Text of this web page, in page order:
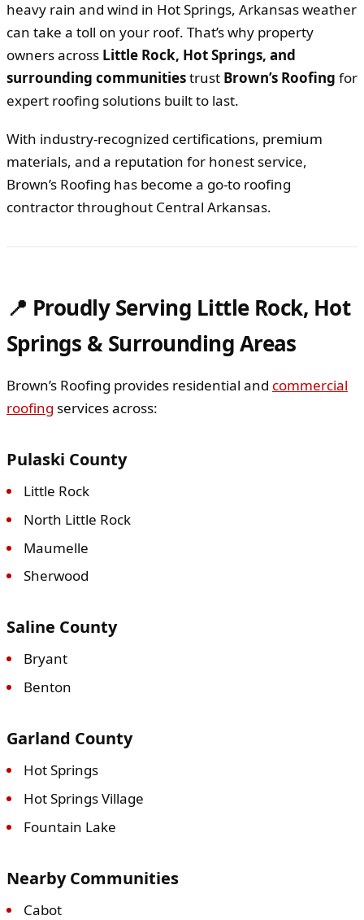
heavy rain and wind in Hot Springs, Arkansas weather
can take a toll on your roof. That’s why property
owners across Little Rock, Hot Springs, and
surrounding communitiestrust Brown’s Roofing for
expert roofing solutions built to last.
With industry-recognized certifications, premium
materials, and a reputation for honest service,
Brown’s Roofing has become a go-to roofing
contractor throughout Central Arkansas.
📍 Proudly Serving Little Rock, Hot
Springs & Surrounding Areas
Brown’s Roofing provides residential and commercial
roofing services across:
Pulaski County
Little Rock
North Little Rock
Maumelle
Sherwood
Saline County
Bryant
Benton
Garland County
Hot Springs
Hot Springs Village
Fountain Lake
Nearby Communities
Cabot